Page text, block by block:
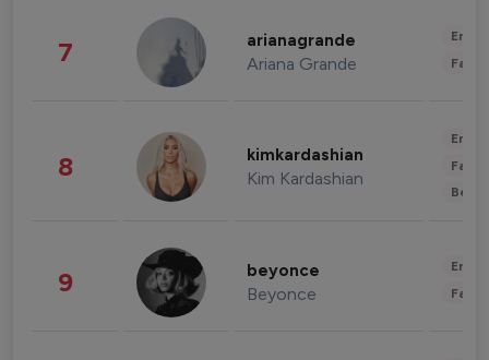
7 arianagrande
Ariana Grande
8 kimkardashian
Kim Kardashian
9 beyonce
Beyonce